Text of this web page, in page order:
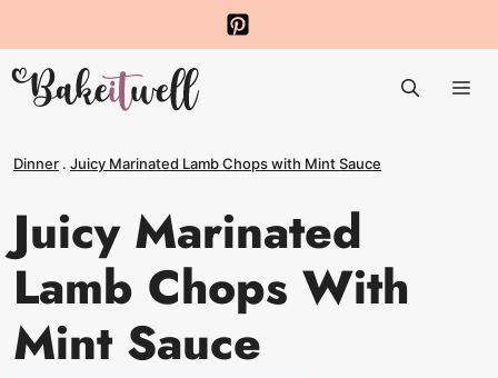
to
content
Dinner . Juicy Marinated Lamb Chops with Mint Sauce
Juicy Marinated
Lamb Chops With
Mint Sauce